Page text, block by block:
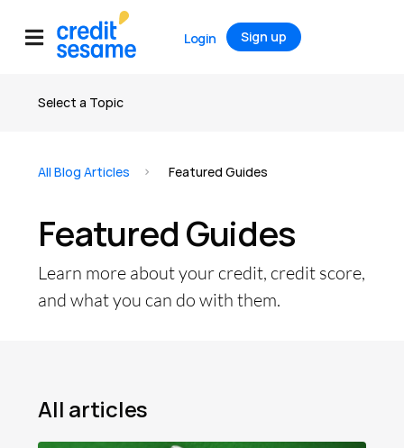
Login Sign up
Credit
Credit Score
Credit Cards
Mortgage
Loans
Select a Topic
All Blog Articles Featured Guides
Featured Guides
Learn more about your credit, credit score,
and what you can do with them.
All articles